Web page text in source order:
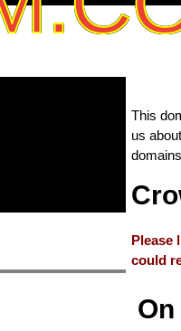
This
us
Please
could